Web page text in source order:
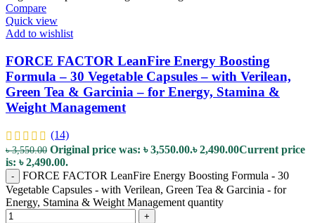
Compare
Quick view
Add to wishlist
FORCE FACTOR LeanFire Energy Boosting
Formula – 30 Vegetable Capsules – with Verilean,
Green Tea & Garcinia – for Energy, Stamina &
Weight Management
(14)
৳3,550.00 Original price was: ৳ 3,550.00.৳2,490.00Current price
is: ৳ 2,490.00.
-
FORCE FACTOR LeanFire Energy Boosting Formula - 30
Vegetable Capsules - with Verilean, Green Tea & Garcinia - for
Energy, Stamina & Weight Management quantity
+